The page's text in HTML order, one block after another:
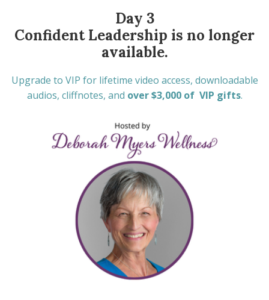
Day 3
Confident Leadership is no longer
available.
Upgrade to VIP for lifetime video access, downloadable
audios, cliffnotes, and over $3,000 of VIP gifts.
One-time payment of only $37 through 1/28/2026.